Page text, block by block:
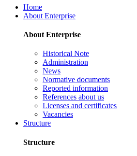
Home
About Enterprise
About Enterprise
Historical Note
Administration
News
Normative documents
Reported information
References about us
Licenses and certificates
Vacancies
Structure
Structure